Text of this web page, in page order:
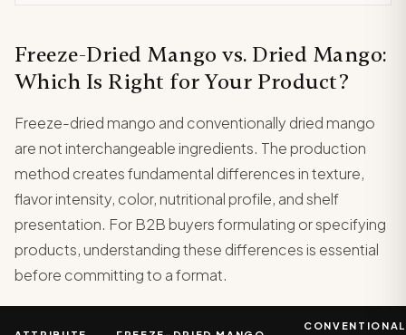
Freeze-Dried Mango vs. Dried Mango:
Which Is Right for Your Product?
Freeze-dried mango and conventionally dried mango
are not interchangeable ingredients. The production
method creates fundamental differences in texture,
flavor intensity, color, nutritional profile, and shelf
presentation. For B2B buyers formulating or specifying
products, understanding these differences is essential
before committing to a format.